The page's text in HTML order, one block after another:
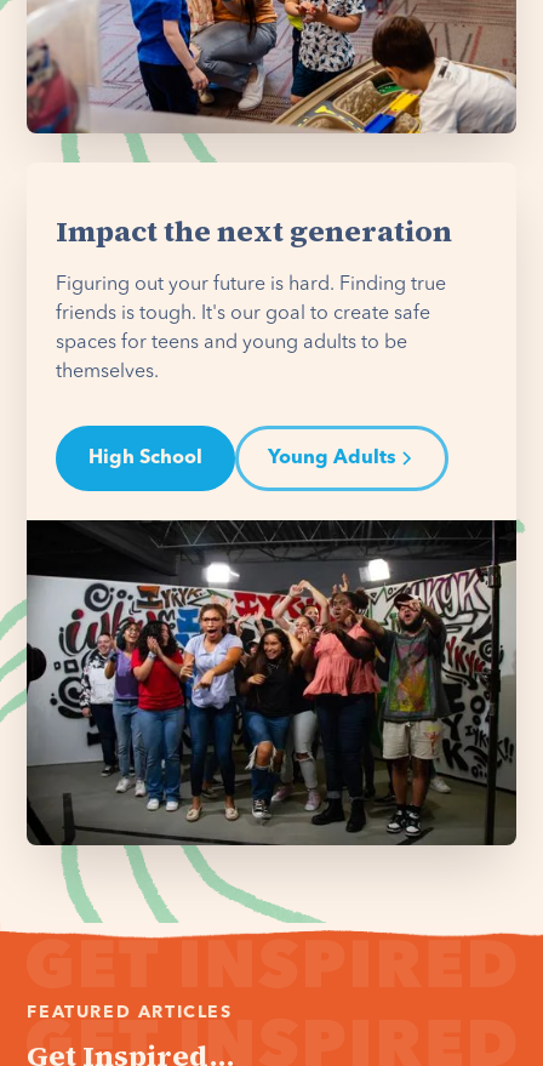
Impact the next generation
Figuring out your future is hard. Finding true
friends is tough. It's our goal to create safe
spaces for teens and young adults to be
themselves.
High School Young Adults
FEATURED ARTICLES
Get Inspired...